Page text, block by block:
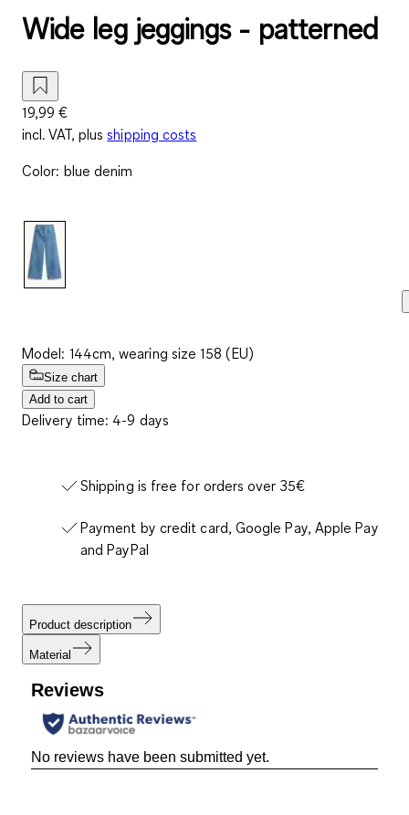
Wide leg jeggings - patterned
19,99 €
incl. VAT, plus shipping costs
Color: blue denim
Model: 144cm, wearing size 158 (EU)
Size chart
Add to cart
Delivery time: 4-9 days
Shipping is free for orders over 35€
Payment by credit card, Google Pay, Apple Pay
and PayPal
Product description
Material
Reviews
No reviews have been submitted yet.